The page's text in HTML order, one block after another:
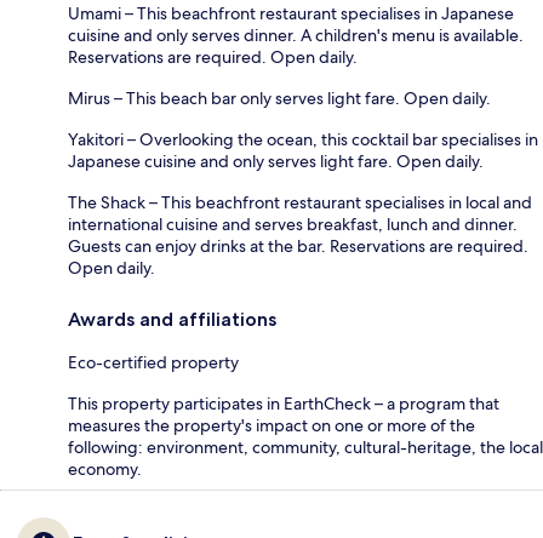
Umami – This beachfront restaurant specialises in Japanese
cuisine and only serves dinner. A children's menu is available.
Reservations are required. Open daily.
Mirus – This beach bar only serves light fare. Open daily.
Yakitori – Overlooking the ocean, this cocktail bar specialises in
Japanese cuisine and only serves light fare. Open daily.
The Shack – This beachfront restaurant specialises in local and
international cuisine and serves breakfast, lunch and dinner.
Guests can enjoy drinks at the bar. Reservations are required.
Open daily.
Awards and affiliations
Eco-certified property
This property participates in EarthCheck – a program that
measures the property's impact on one or more of the
following: environment, community, cultural-heritage, the local
economy.